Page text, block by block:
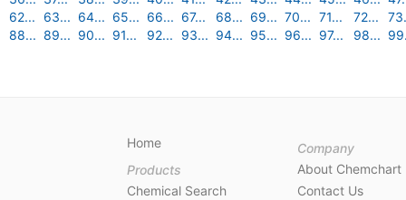
62...
63... 64... 65... 66... 67... 68... 69... 70... 71... 72...
88... 89... 90... 91... 92... 93... 94... 95... 96... 97... 98...
Home
Products
Chemical Search
Company
About Chemchart
Contact Us